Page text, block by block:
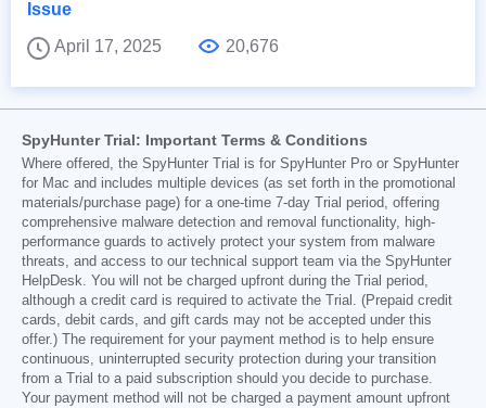
Issue
April 17, 2025
20,676
SpyHunter Trial: Important Terms & Conditions
Where offered, the SpyHunter Trial is for SpyHunter Pro or SpyHunter
for Mac and includes multiple devices (as set forth in the promotional
materials/purchase page) for a one-time 7-day Trial period, offering
comprehensive malware detection and removal functionality, high-
performance guards to actively protect your system from malware
threats, and access to our technical support team via the SpyHunter
HelpDesk. You will not be charged upfront during the Trial period,
although a credit card is required to activate the Trial. (Prepaid credit
cards, debit cards, and gift cards may not be accepted under this
offer.) The requirement for your payment method is to help ensure
continuous, uninterrupted security protection during your transition
from a Trial to a paid subscription should you decide to purchase.
Your payment method will not be charged a payment amount upfront